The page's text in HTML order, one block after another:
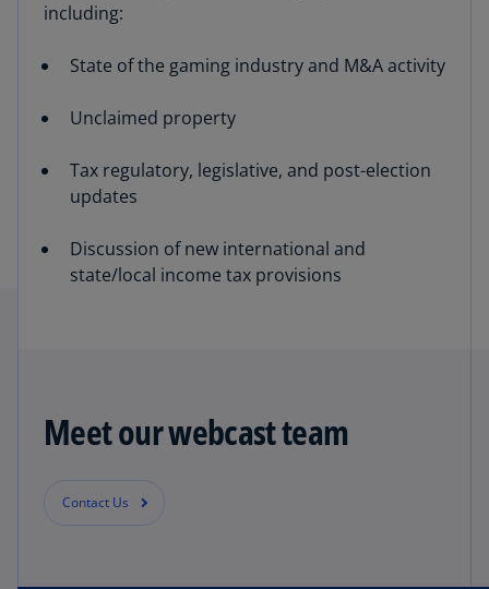
including:
State of the gaming industry and M&A activity
Unclaimed property
Tax regulatory, legislative, and post-election
updates
Discussion of new international and
state/local income tax provisions
Meet our webcast team
Contact Us